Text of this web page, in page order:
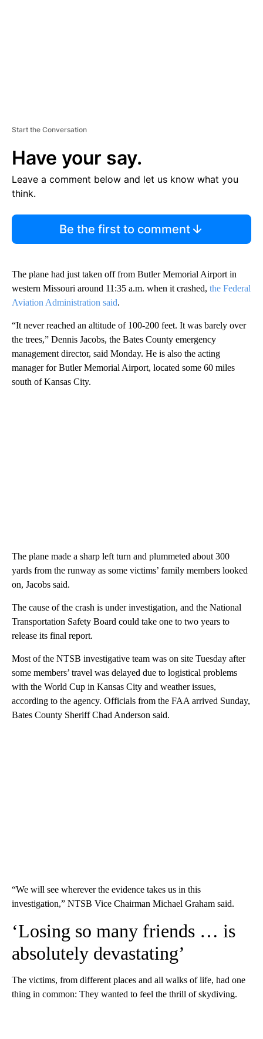
Start the Conversation
Have your say.
Leave a comment below and let us know what you
think.
Be the first to comment
The plane had just taken off from Butler Memorial Airport in
western Missouri around 11:35 a.m. when it crashed, the Federal
Aviation Administration said.
“It never reached an altitude of 100-200 feet. It was barely over
the trees,” Dennis Jacobs, the Bates County emergency
management director, said Monday. He is also the acting
manager for Butler Memorial Airport, located some 60 miles
south of Kansas City.
The plane made a sharp left turn and plummeted about 300
yards from the runway as some victims’ family members looked
on, Jacobs said.
The cause of the crash is under investigation, and the National
Transportation Safety Board could take one to two years to
release its final report.
Most of the NTSB investigative team was on site Tuesday after
some members’ travel was delayed due to logistical problems
with the World Cup in Kansas City and weather issues,
according to the agency. Officials from the FAA arrived Sunday,
Bates County Sheriff Chad Anderson said.
“We will see wherever the evidence takes us in this
investigation,” NTSB Vice Chairman Michael Graham said.
‘Losing so many friends … is
absolutely devastating’
The victims, from different places and all walks of life, had one
thing in common: They wanted to feel the thrill of skydiving.